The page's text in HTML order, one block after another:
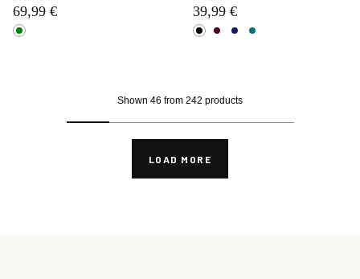
69,99 € 39,99 €
Shown 46 from 242 products
LOAD MORE